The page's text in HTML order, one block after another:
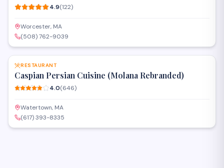
4.9(122)
Worcester, MA
(508) 762-9039
SAVE
RESTAURANT
Caspian Persian Cuisine (Molana Rebranded)
4.0(646)
Watertown, MA
(617) 393-8335